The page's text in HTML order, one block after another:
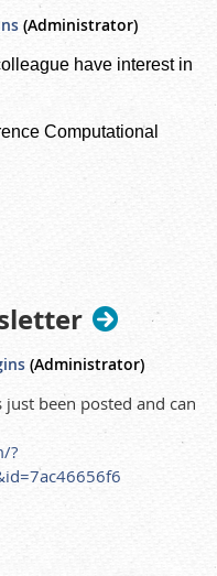
Brent
to me by 24
(Administrator)
have interest in
Computational
(Administrator)
just been posted and can
?